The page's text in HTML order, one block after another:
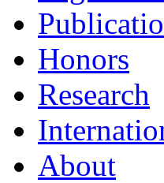
Honors
Research
About